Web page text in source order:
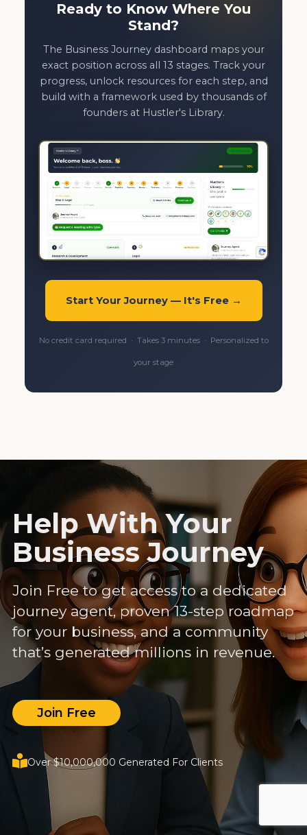
Ready to Know Where You
Stand?
The Business Journey dashboard maps your
exact position across all 13 stages. Track your
progress, unlock resources for each step, and
build with a framework used by thousands of
founders at Hustler's Library.
Start Your Journey — It's Free →
No credit card required · Takes 3 minutes · Personalized to
your stage
Help With Your
Business Journey
Join Free to get access to a dedicated
journey agent, proven 13-step roadmap
for your business, and a community
that’s generated millions in revenue.
Join Free
Over $10,000,000 Generated For Clients